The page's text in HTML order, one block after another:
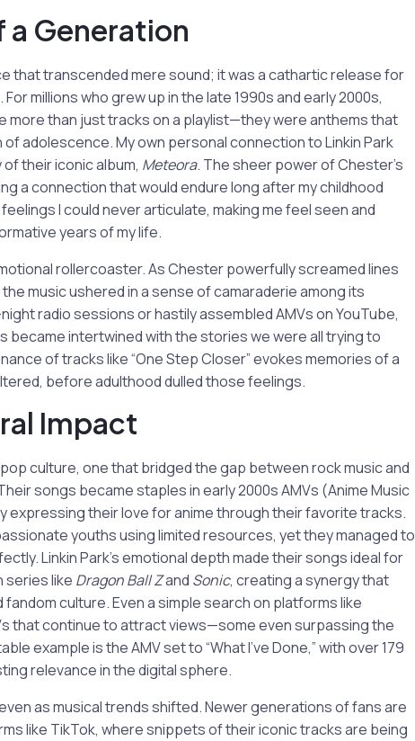
a Generation
that transcended mere sound; it was a cathartic release for
millions who grew up in the late 1990s and early 2000s,
more than just tracks on a playlist—they were anthems that
adolescence. My own personal connection to Linkin Park
their iconic album, Meteora. The sheer power of Chester’s
a connection that would endure long after my childhood
I could never articulate, making me feel seen and
years of my life.
rollercoaster. As Chester powerfully screamed lines
music ushered in a sense of camaraderie among its
radio sessions or hastily assembled AMVs on YouTube,
became intertwined with the stories we were all trying to
of tracks like “One Step Closer” evokes memories of a
before adulthood dulled those feelings.
Impact
culture, one that bridged the gap between rock music and
songs became staples in early 2000s AMVs (Anime Music
expressing their love for anime through their favorite tracks.
youths using limited resources, yet they managed to
Linkin Park’s emotional depth made their songs ideal for
series like Dragon Ball Zand Sonic, creating a synergy that
culture. Even a simple search on platforms like
that continue to attract views—some even surpassing the
example is the AMV set to “What I’ve Done,” with over 179
relevance in the digital sphere.
as musical trends shifted. Newer generations of fans are
like TikTok, where snippets of their iconic tracks are being